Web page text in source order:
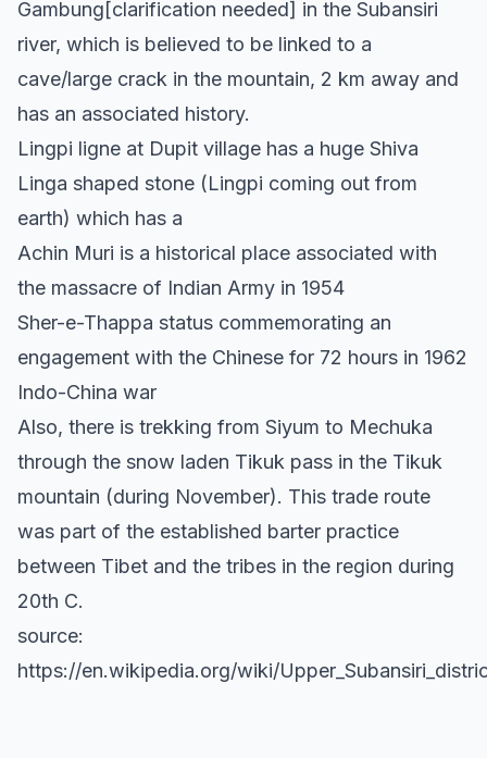
Gambung[clarification needed] in the Subansiri
river, which is believed to be linked to a
cave/large crack in the mountain, 2 km away and
has an associated history.
Lingpi ligne at Dupit village has a huge Shiva
Linga shaped stone (Lingpi coming out from
earth) which has a
Achin Muri is a historical place associated with
the massacre of Indian Army in 1954
Sher-e-Thappa status commemorating an
engagement with the Chinese for 72 hours in 1962
Indo-China war
Also, there is trekking from Siyum to Mechuka
through the snow laden Tikuk pass in the Tikuk
mountain (during November). This trade route
was part of the established barter practice
between Tibet and the tribes in the region during
20th C.
source:
https://en.wikipedia.org/wiki/